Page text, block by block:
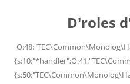
D'roles